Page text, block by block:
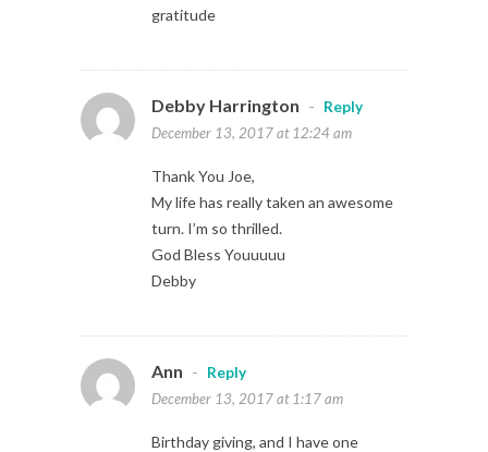
gratitude
Debby Harrington -
Reply
December 13, 2017 at 12:24 am
Thank You Joe,
My life has really taken an awesome
turn. I’m so thrilled.
God Bless Youuuuu
Debby
Ann -
Reply
December 13, 2017 at 1:17 am
Birthday giving, and I have one